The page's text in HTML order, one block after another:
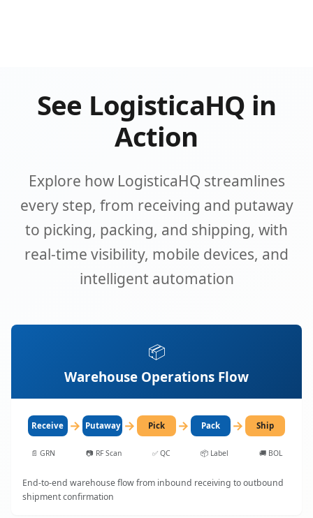
See LogisticaHQ in
Action
Explore how LogisticaHQ streamlines
every step, from receiving and putaway
to picking, packing, and shipping, with
real-time visibility, mobile devices, and
intelligent automation
📦
Warehouse Operations Flow
Receive → Putaway → Pick → Pack → Ship
📄 GRN 📷 RF Scan ✅ QC 📦 Label 🚚 BOL
End-to-end warehouse flow from inbound receiving to outbound
shipment confirmation